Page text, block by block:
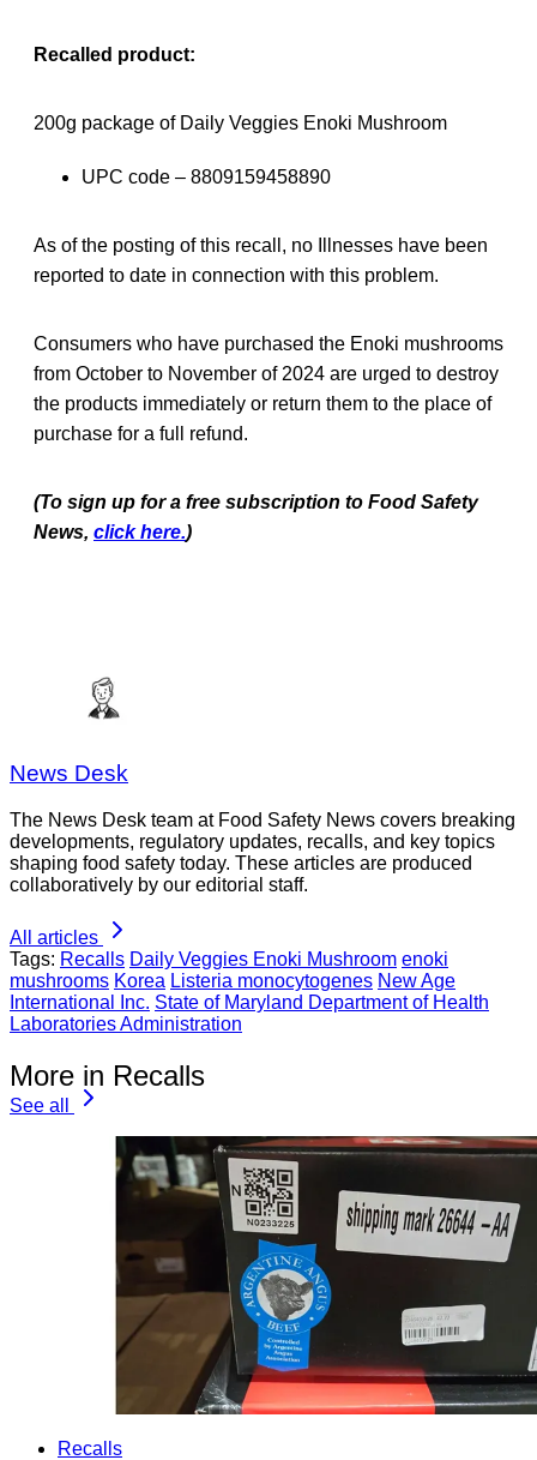
Recalled product:
200g package of Daily Veggies Enoki Mushroom
UPC code – 8809159458890
As of the posting of this recall, no Illnesses have been
reported to date in connection with this problem.
Consumers who have purchased the Enoki mushrooms
from October to November of 2024 are urged to destroy
the products immediately or return them to the place of
purchase for a full refund.
(To sign up for a free subscription to Food Safety
News, click here.)
News Desk
The News Desk team at Food Safety News covers breaking
developments, regulatory updates, recalls, and key topics
shaping food safety today. These articles are produced
collaboratively by our editorial staff.
All articles
Tags: Recalls Daily Veggies Enoki Mushroom enoki
mushrooms Korea Listeria monocytogenes New Age
International Inc. State of Maryland Department of Health
Laboratories Administration
More in Recalls
See all
Recalls